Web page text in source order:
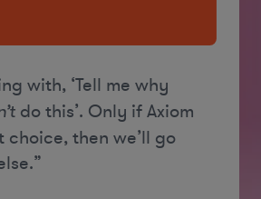
with, ‘Tell me why
do this’. Only if Axiom
choice, then we’ll go